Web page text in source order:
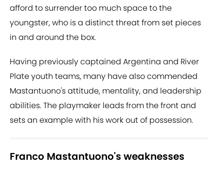
afford to surrender too much space to the
youngster, who is a distinct threat from set pieces
in and around the box.
Having previously captained Argentina and River
Plate youth teams, many have also commended
Mastantuono's attitude, mentality, and leadership
abilities. The playmaker leads from the front and
sets an example with his work out of possession.
Franco Mastantuono's weaknesses